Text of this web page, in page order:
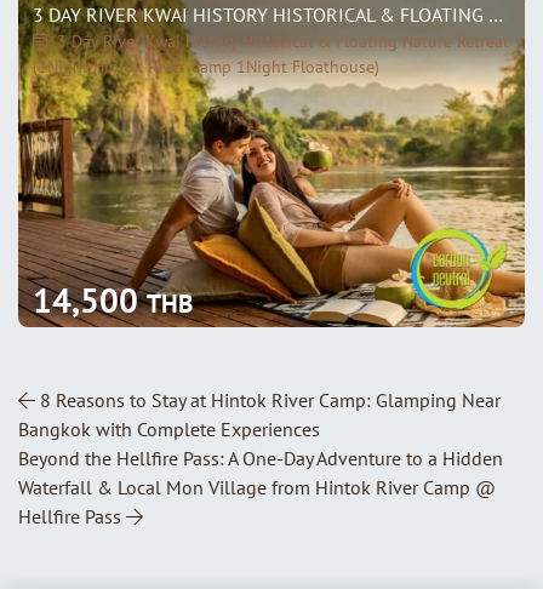
3 DAY RIVER KWAI HISTORY HISTORICAL & FLOATING NATURE RETREAT (1NIGHT HINTOK RIVER CAMP 1NIGHT FLOATHOUSE)
3 Day River Kwai History Historical & Floating Nature Retreat
(1Night Hintok River Camp 1Night Floathouse)
14,500THB
Post Navigation
8 Reasons to Stay at Hintok River Camp: Glamping Near
Bangkok with Complete Experiences
Beyond the Hellfire Pass: A One-Day Adventure to a Hidden
Waterfall & Local Mon Village from Hintok River Camp @
Hellfire Pass